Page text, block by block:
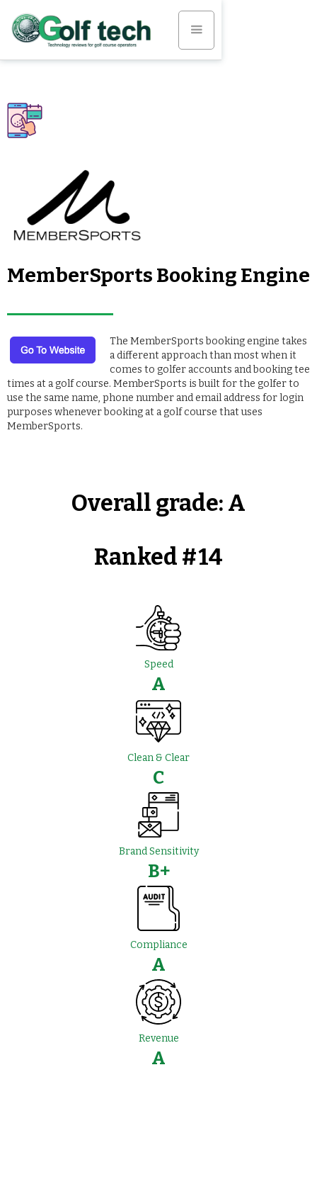
MemberSports Booking Engine
The MemberSports booking engine takes
a different approach than most when it
comes to golfer accounts and booking tee
times at a golf course. MemberSports is built for the golfer to
use the same name, phone number and email address for login
purposes whenever booking at a golf course that uses
MemberSports.
Overall grade: A
Ranked #14
Speed
A
Clean & Clear
C
Brand Sensitivity
B+
Compliance
A
Revenue
A